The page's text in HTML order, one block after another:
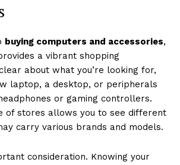
buying computers and accessories,
a vibrant shopping
about what you’re looking for,
laptop, a desktop, or peripherals
or gaming controllers.
of stores allows you to see different
carry various brands and models.
consideration. Knowing your